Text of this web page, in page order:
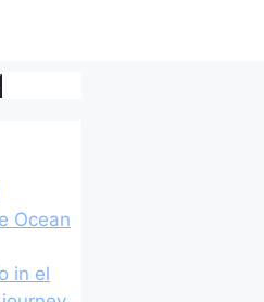
Ocean
in el